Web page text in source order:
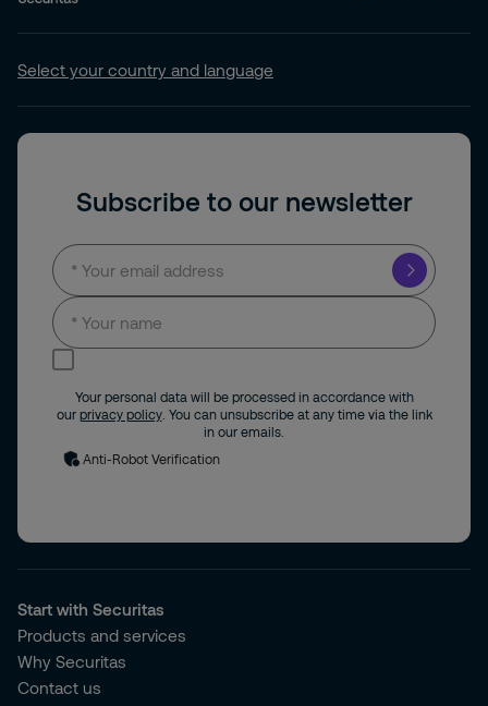
Select your country and language
Subscribe to our newsletter
Your personal data will be processed in accordance with
our privacy policy. You can unsubscribe at any time via the link
in our emails.
Anti-Robot Verification
Start with Securitas
Products and services
Why Securitas
Contact us